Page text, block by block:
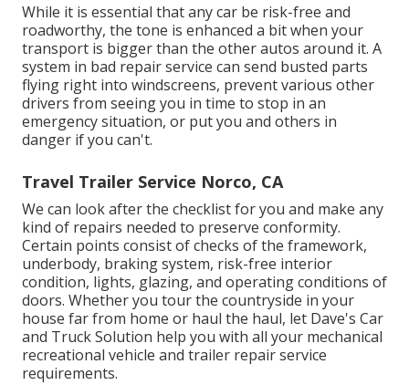
While it is essential that any car be risk-free and
roadworthy, the tone is enhanced a bit when your
transport is bigger than the other autos around it. A
system in bad repair service can send busted parts
flying right into windscreens, prevent various other
drivers from seeing you in time to stop in an
emergency situation, or put you and others in
danger if you can't.
Travel Trailer Service Norco, CA
We can look after the checklist for you and make any
kind of repairs needed to preserve conformity.
Certain points consist of checks of the framework,
underbody, braking system, risk-free interior
condition, lights, glazing, and operating conditions of
doors. Whether you tour the countryside in your
house far from home or haul the haul, let Dave's Car
and Truck Solution help you with all your mechanical
recreational vehicle and trailer repair service
requirements.